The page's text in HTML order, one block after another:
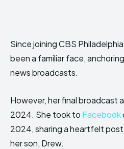
Since joining CBS
been a familiar face,
news broadcasts.
However, her final broadcast
2024. She took to Facebook
2024, sharing a heartfelt
her son, Drew.